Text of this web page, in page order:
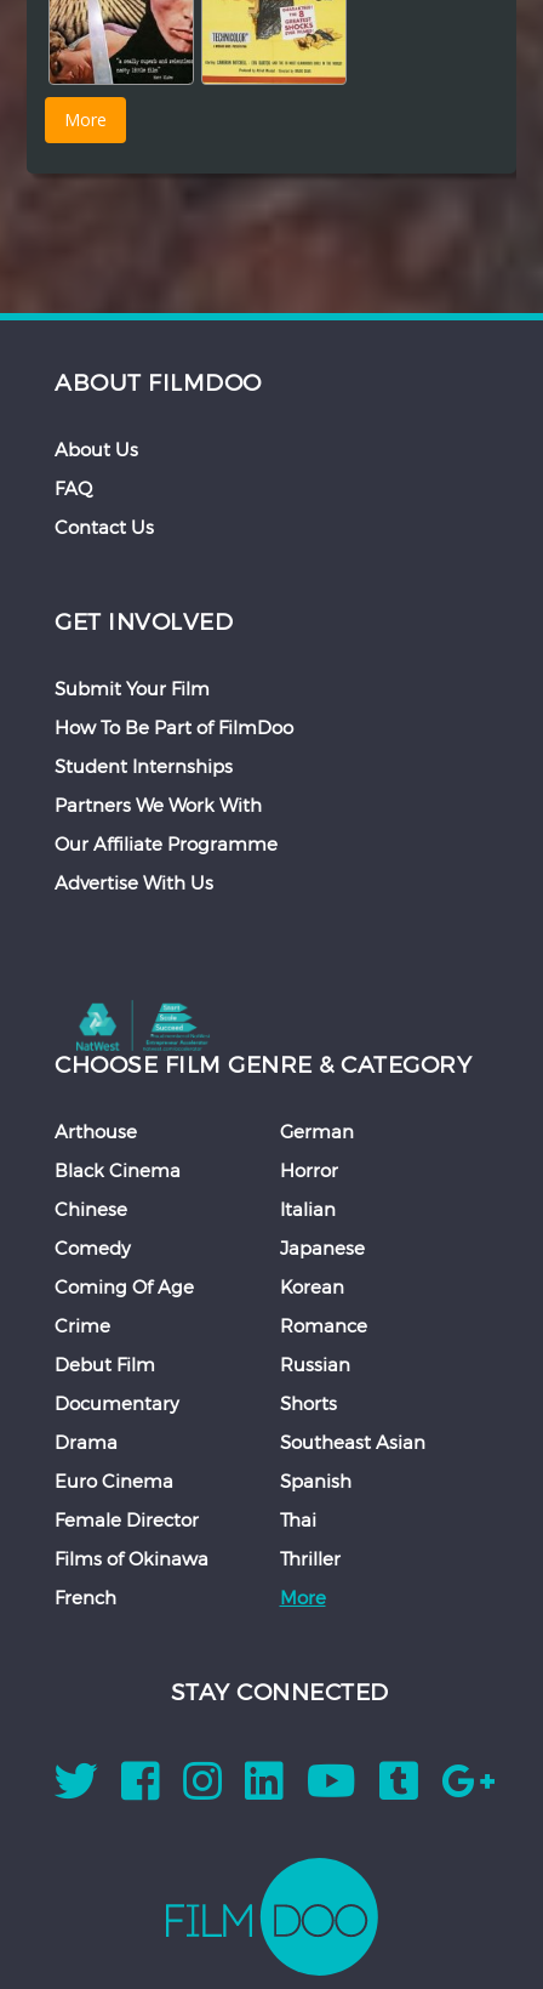
ABOUT FILMDOO
About Us
FAQ
Contact Us
GET INVOLVED
Submit Your Film
How To Be Part of FilmDoo
Student Internships
Partners We Work With
Our Affiliate Programme
Advertise With Us
CHOOSE FILM GENRE & CATEGORY
Arthouse
Black Cinema
Chinese
Comedy
Coming Of Age
Crime
Debut Film
Documentary
Drama
Euro Cinema
Female Director
Films of Okinawa
French
German
Horror
Italian
Japanese
Korean
Romance
Russian
Shorts
Southeast Asian
Spanish
Thai
Thriller
More
STAY CONNECTED